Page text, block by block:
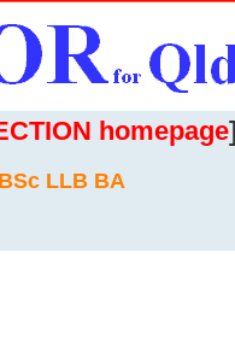
homepage]
LLB BA